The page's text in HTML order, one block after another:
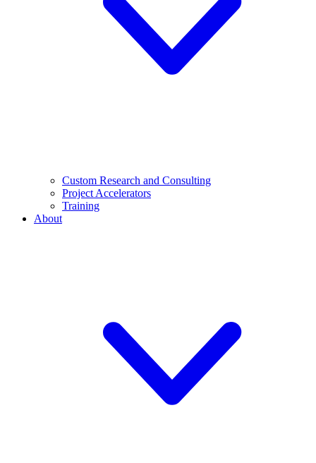
Custom Research and Consulting
Project Accelerators
Training
About